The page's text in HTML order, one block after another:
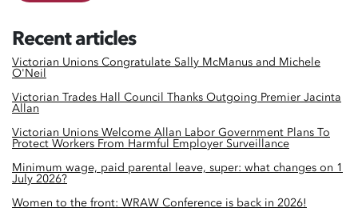
Recent articles
Victorian Unions Congratulate Sally McManus and Michele
O'Neil
Victorian Trades Hall Council Thanks Outgoing Premier Jacinta
Allan
Victorian Unions Welcome Allan Labor Government Plans To
Protect Workers From Harmful Employer Surveillance
Minimum wage, paid parental leave, super: what changes on 1
July 2026?
Women to the front: WRAW Conference is back in 2026!